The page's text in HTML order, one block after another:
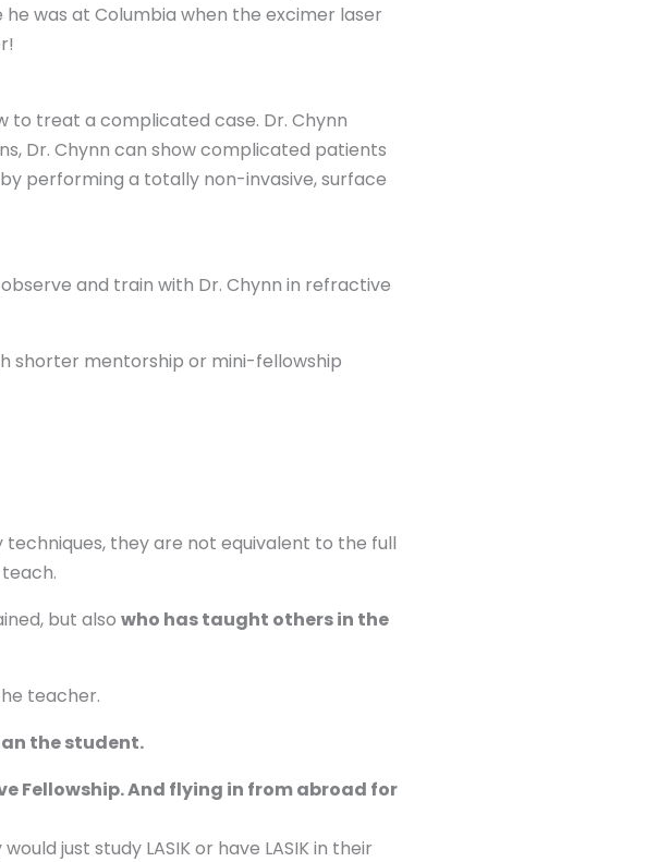
was at Columbia when the excimer laser
to treat a complicated case. Dr. Chynn
Dr. Chynn can show complicated patients
performing a totally non-invasive, surface
and train with Dr. Chynn in refractive
shorter mentorship or mini-fellowship
they are not equivalent to the full
but also who has taught others in the
teacher.
the student.
Fellowship. And flying in from abroad for
just study LASIK or have LASIK in their